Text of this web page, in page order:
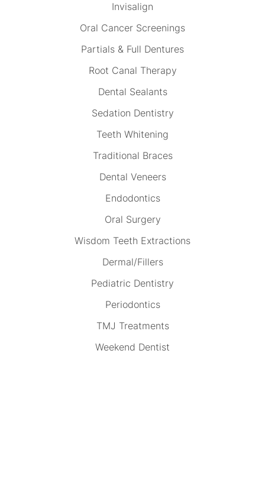
Invisalign
Oral Cancer Screenings
Partials & Full Dentures
Root Canal Therapy
Dental Sealants
Sedation Dentistry
Teeth Whitening
Traditional Braces
Dental Veneers
Endodontics
Oral Surgery
Wisdom Teeth Extractions
Dermal/Fillers
Pediatric Dentistry
Periodontics
TMJ Treatments
Weekend Dentist